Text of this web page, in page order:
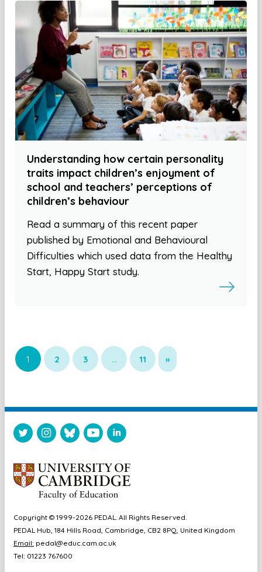
Understanding how certain personality
traits impact children’s enjoyment of
school and teachers’ perceptions of
children’s behaviour
Read a summary of this recent paper
published by Emotional and Behavioural
Difficulties which used data from the Healthy
Start, Happy Start study.
1 2 3 … 11 »
Copyright © 1999-2026 PEDAL. All Rights Reserved.
PEDAL Hub, 184 Hills Road, Cambridge, CB2 8PQ, United Kingdom
Email: pedal@educ.cam.ac.uk
Tel: 01223 767600